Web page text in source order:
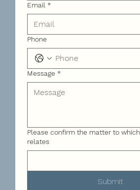
Email *
Phone
Message *
Please confirm the matter to
relates
Submit